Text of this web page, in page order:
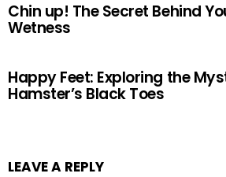
Chin up! The Secret Behind
Wetness
Happy Feet: Exploring the
Hamster’s Black Toes
LEAVE A REPLY